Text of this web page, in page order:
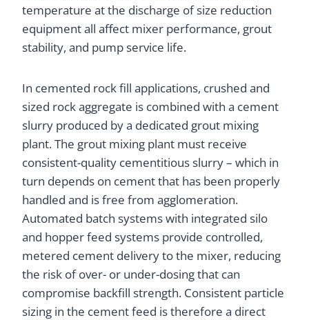
temperature at the discharge of size reduction
equipment all affect mixer performance, grout
stability, and pump service life.
In cemented rock fill applications, crushed and
sized rock aggregate is combined with a cement
slurry produced by a dedicated grout mixing
plant. The grout mixing plant must receive
consistent-quality cementitious slurry – which in
turn depends on cement that has been properly
handled and is free from agglomeration.
Automated batch systems with integrated silo
and hopper feed systems provide controlled,
metered cement delivery to the mixer, reducing
the risk of over- or under-dosing that can
compromise backfill strength. Consistent particle
sizing in the cement feed is therefore a direct